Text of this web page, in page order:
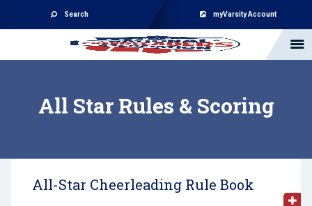
Search myVarsity Account
All Star Rules & Scoring
All-Star Cheerleading Rule Book